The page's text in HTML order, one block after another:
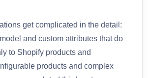
get complicated in the detail:
and custom attributes that do
to Shopify products and
products and complex